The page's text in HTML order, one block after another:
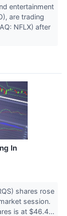
entertainment
are trading
NFLX) after
In
shares rose
session.
is at $46.4...